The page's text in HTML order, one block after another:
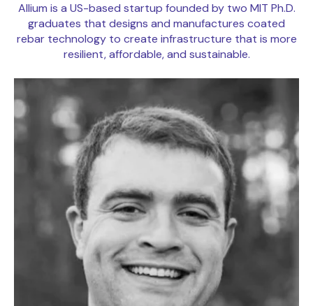
Allium is a US-based startup founded by two MIT Ph.D.
graduates that designs and manufactures coated
rebar technology to create infrastructure that is more
resilient, affordable, and sustainable.